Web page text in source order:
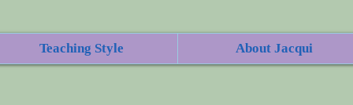
Teaching Style About Jacqui